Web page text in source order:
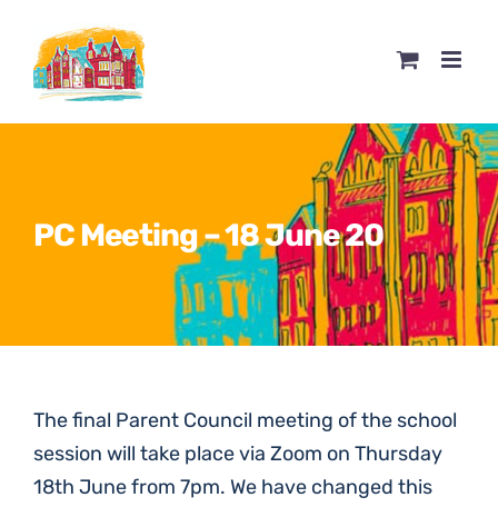
content
PC Meeting – 18 June 20
The final Parent Council meeting of the school
session will take place via Zoom on Thursday
18th June from 7pm. We have changed this